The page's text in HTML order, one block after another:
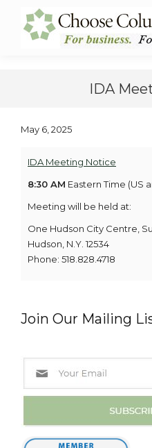
Content
navigation
IDA
May 6, 2025
IDA Meeting Notice
8:30 AM Eastern Time (US
Meeting will be held at:
One Hudson City Centre,
Hudson, N.Y. 12534
Phone: 518.828.4718
Join Our Mailing